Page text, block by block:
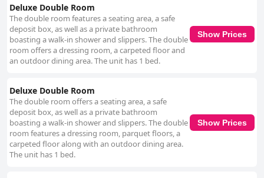
maintaining a satisfactory overall experience. In essence, Yog Hostel-
Best Social Backpacker Hostel in Thamel -Rooftop-Capsule Bunks AC is
celebrated for its strategic location, delectable food offerings,
comfortable and clean accommodations and exceptional staff. The
addition of free yoga classes and the beautiful rooftop views further
contribute to its appeal, making it an ideal base for travelers exploring
Deluxe Double Room
The double room features a seating area, a safe
deposit box, as well as a private bathroom
boasting a walk-in shower and slippers. The double
room offers a dressing room, a carpeted floor and
an outdoor dining area. The unit has 1 bed.
Show Prices
Deluxe Double Room
The double room offers a seating area, a safe
deposit box, as well as a private bathroom
boasting a walk-in shower and slippers. The double
room features a dressing room, parquet floors, a
carpeted floor along with an outdoor dining area.
The unit has 1 bed.
Show Prices